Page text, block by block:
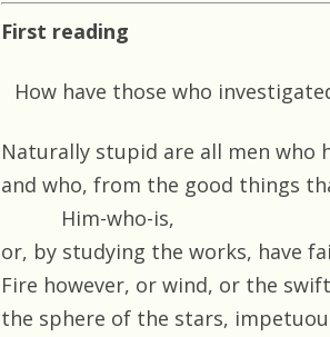
First reading
How have those who
Naturally stupid are all men who
and who, from the good things
Him-who-is,
or, by studying the works, have
Fire however, or wind, or the
the sphere of the stars,